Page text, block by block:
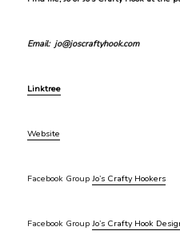
Email: jo@joscraftyhook.com
Linktree
Website
Facebook GroupJo’s Crafty Hookers
Facebook GroupJo’s Crafty Hook